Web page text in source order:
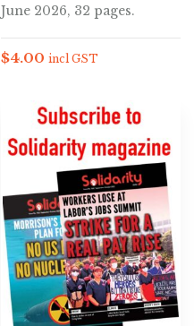
June 2026, 32 pages.
$4.00 incl GST